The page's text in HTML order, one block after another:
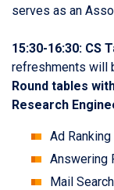
serves as an
15:30-16:30: CS
refreshments will
Round tables
Research
Ad
Answering
Mail